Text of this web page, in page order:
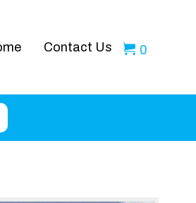
Contact Us 0